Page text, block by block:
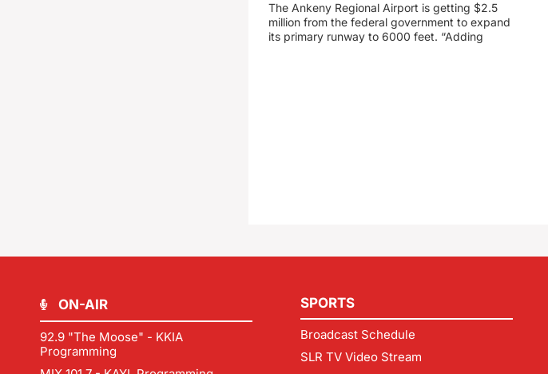
The Ankeny Regional Airport is getting $2.5
million from the federal government to expand
its primary runway to 6000 feet. “Adding
ON-AIR
92.9 "The Moose" - KKIA
Programming
SPORTS
Broadcast Schedule
SLR TV Video Stream